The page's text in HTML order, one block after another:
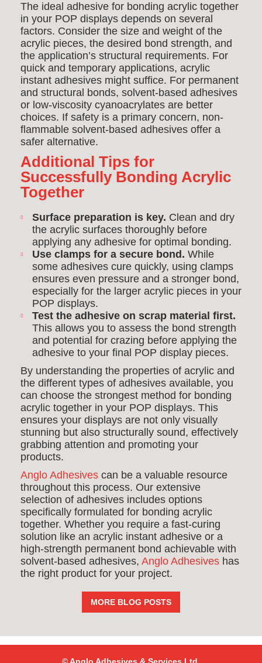
The ideal adhesive for bonding acrylic together
in your POP displays depends on several
factors. Consider the size and weight of the
acrylic pieces, the desired bond strength, and
the application’s structural requirements. For
quick and temporary applications, acrylic
instant adhesives might suffice. For permanent
and structural bonds, solvent-based adhesives
or low-viscosity cyanoacrylates are better
choices. If safety is a primary concern, non-
flammable solvent-based adhesives offer a
safer alternative.
Additional Tips for
Successfully Bonding Acrylic
Together
Surface preparation is key. Clean and dry
the acrylic surfaces thoroughly before
applying any adhesive for optimal bonding.
Use clamps for a secure bond. While
some adhesives cure quickly, using clamps
ensures even pressure and a stronger bond,
especially for the larger acrylic pieces in your
POP displays.
Test the adhesive on scrap material first.
This allows you to assess the bond strength
and potential for crazing before applying the
adhesive to your final POP display pieces.
By understanding the properties of acrylic and
the different types of adhesives available, you
can choose the strongest method for bonding
acrylic together in your POP displays. This
ensures your displays are not only visually
stunning but also structurally sound, effectively
grabbing attention and promoting your
products.
Anglo Adhesives can be a valuable resource
throughout this process. Our extensive
selection of adhesives includes options
specifically formulated for bonding acrylic
together. Whether you require a fast-curing
solution like an acrylic instant adhesive or a
high-strength permanent bond achievable with
solvent-based adhesives, Anglo Adhesives has
the right product for your project.
MORE BLOG POSTS